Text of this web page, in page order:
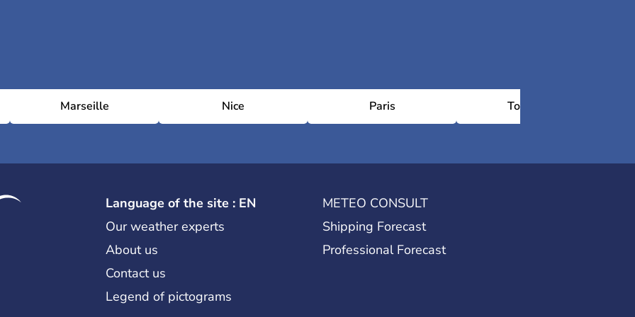
Marseille Nice Paris Toulouse
Language of the site : EN
Our weather experts
About us
Contact us
Legend of pictograms
METEO CONSULT
Shipping Forecast
Professional Forecast